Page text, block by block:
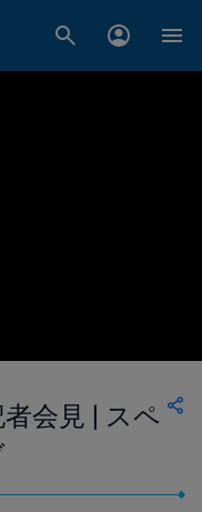
会見 | スペ